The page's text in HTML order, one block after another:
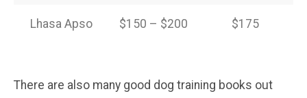
Lhasa Apso $150 – $200 $175
There are also many good dog training books out